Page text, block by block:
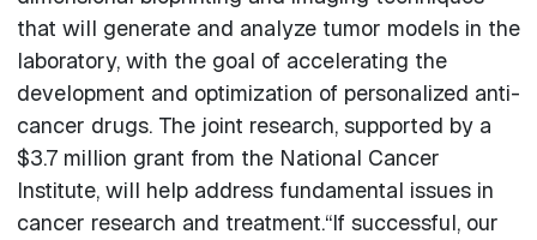
that will generate and analyze tumor models in the
laboratory, with the goal of accelerating the
development and optimization of personalized anti-
cancer drugs. The joint research, supported by a
$3.7 million grant from the National Cancer
Institute, will help address fundamental issues in
cancer research and treatment.“If successful, our